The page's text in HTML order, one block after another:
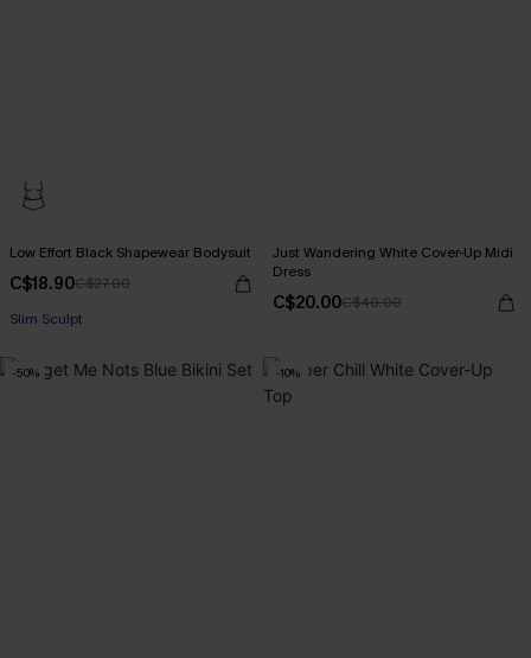
Low Effort Black Shapewear Bodysuit
C$18.90C$27.00
Slim Sculpt
Just Wandering White Cover-Up Midi
Dress
C$20.00C$40.00
-50% -10%